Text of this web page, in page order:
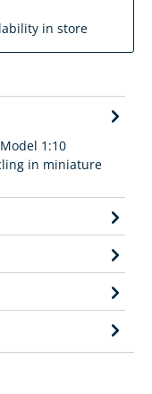
in store
1:10
in miniature